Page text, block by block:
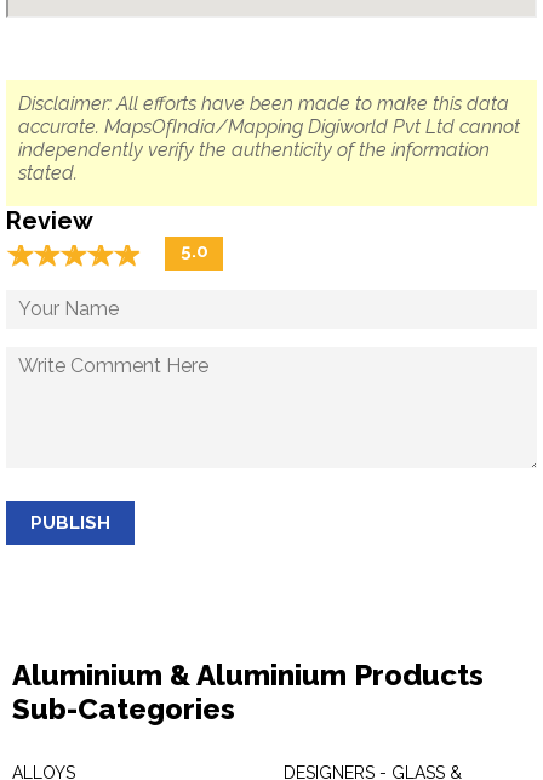
Disclaimer: All efforts have been made to make this data
accurate. MapsOfIndia/Mapping Digiworld Pvt Ltd cannot
independently verify the authenticity of the information
stated.
Review
☆☆☆☆☆
★★★★★ 5.0
PUBLISH
Aluminium & Aluminium Products
Sub-Categories
ALLOYS DESIGNERS - GLASS &